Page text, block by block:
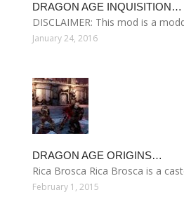
DRAGON AGE INQUISITION…
DISCLAIMER: This mod is a
January 24, 2016
DRAGON AGE ORIGINS…
Rica Brosca Rica Brosca is a
February 1, 2015